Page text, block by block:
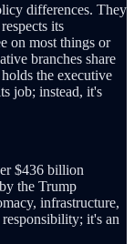
differences. They
its
on most things or
branches share
the executive
job; instead, it's
$436 billion
the Trump
infrastructure,
it's an